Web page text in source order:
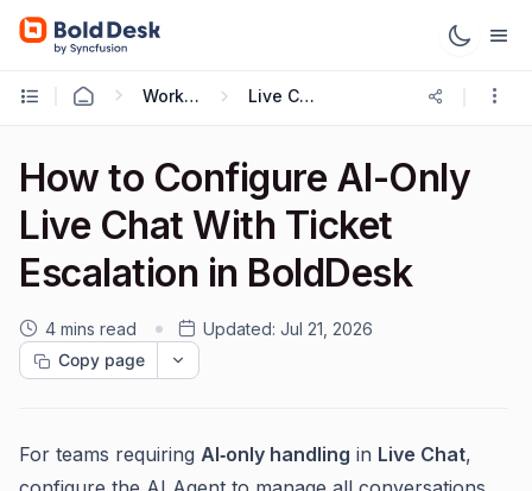
Working with Live Chat Live Chat Widget
How to Configure AI-Only
Live Chat With Ticket
Escalation in BoldDesk
4 mins read Updated: Jul 21, 2026
Copy page
For teams requiring AI‑only handling in Live Chat,